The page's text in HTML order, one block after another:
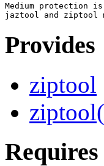
Medium protection
Provides
ziptool
Requires